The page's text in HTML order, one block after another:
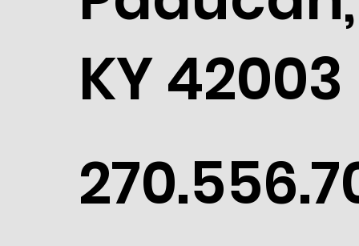
KY 42003